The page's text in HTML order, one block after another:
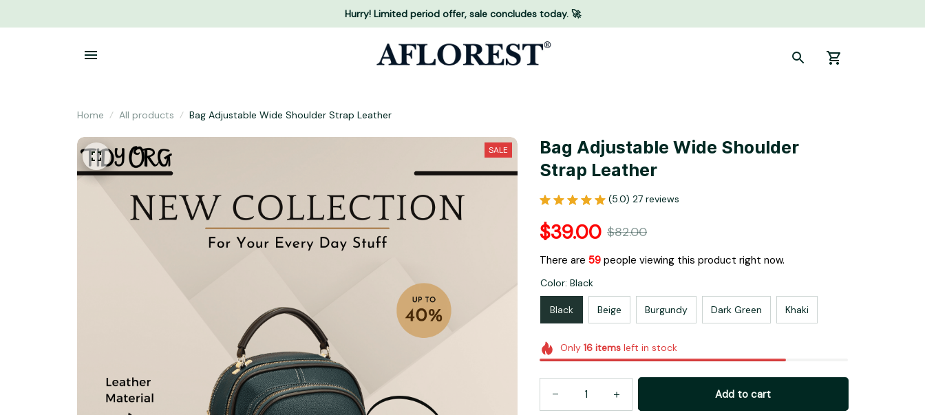
Hurry! Limited period offer, sale concludes today. 🚀
Home All products Bag Adjustable Wide Shoulder Strap Leather
SALE Bag Adjustable Wide Shoulder
Strap Leather
(5.0) 27 reviews
$39.00 $82.00
There are 59 people viewing this product right now.
Color: Black
Black Beige Burgundy Dark Green Khaki
Only 16itemsleft in stock
Add to cart